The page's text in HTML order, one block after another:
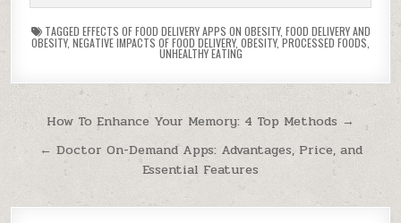
TAGGED EFFECTS OF FOOD DELIVERY APPS ON OBESITY, FOOD DELIVERY AND
OBESITY, NEGATIVE IMPACTS OF FOOD DELIVERY, OBESITY,PROCESSED FOODS
UNHEALTHY EATING
Post
navigation
How To Enhance Your Memory: 4 Top Methods →
← Doctor On-Demand Apps: Advantages, Price, and
Essential Features